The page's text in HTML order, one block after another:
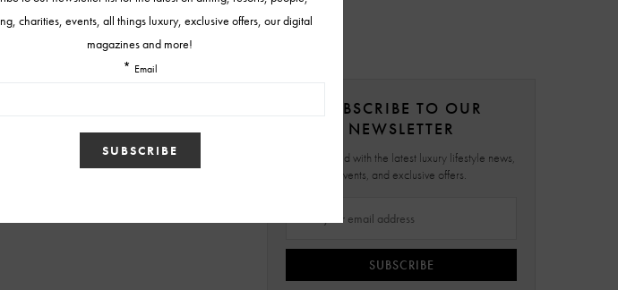
SUBSCRIBE TO OUR
NEWSLETTER
Stay updated with the latest luxury lifestyle news,
events, and exclusive offers.
SUBSCRIBE